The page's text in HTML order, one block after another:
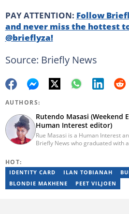
PAY ATTENTION: Follow
and never miss the hottest
@brieflyza!
Source: Briefly News
AUTHORS:
Rutendo Masasi (Weekend
Human Interest editor)
Rue Masasi is a Human Interest
Briefly News who graduated with
teacher. She has also passed a
News Initiative. You can reach her
rutendo.masasi@briefly.co.za
HOT:
IDENTITY CARD ILAN TOBIANAH
BLONDIE MAKHENE
PEET VILJOEN